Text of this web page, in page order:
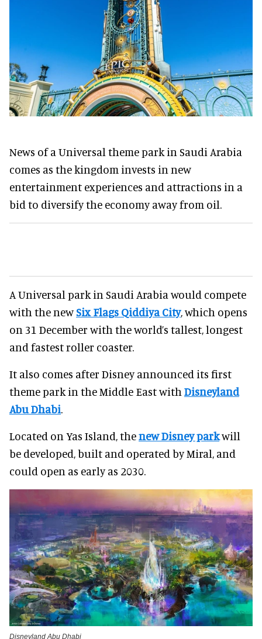
News of a Universal theme park in Saudi Arabia
comes as the kingdom invests in new
entertainment experiences and attractions in a
bid to diversify the economy away from oil.
A Universal park in Saudi Arabia would compete
with the newSix Flags Qiddiya City, which opens
on 31 December with the world’s tallest, longest
and fastest roller coaster.
It also comes after Disney announced its first
theme park in the Middle East with Disneyland
Abu Dhabi.
Located on Yas Island, thenew Disney parkwill
be developed, built and operated by Miral, and
could open as early as 2030.
Disneyland Abu Dhabi